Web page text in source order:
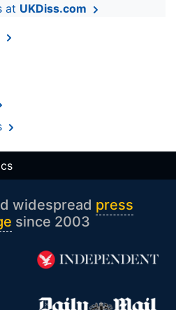
at UKDiss.com
widespread press
since 2003